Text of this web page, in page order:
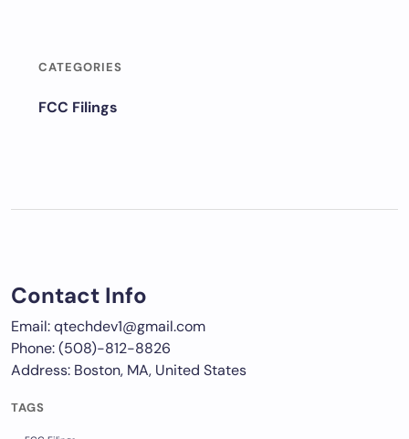
CATEGORIES
FCC Filings
Contact Info
Email: qtechdev1@gmail.com
Phone: (508)-812-8826
Address: Boston, MA, United States
TAGS